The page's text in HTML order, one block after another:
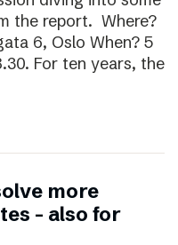
the report. Where?
6, Oslo When? 5
For ten years, the
more
– also for